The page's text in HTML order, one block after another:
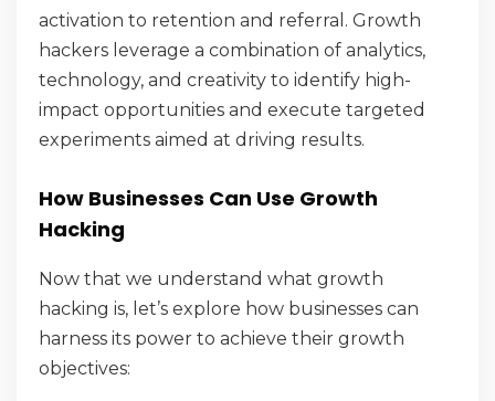
activation to retention and referral. Growth
hackers leverage a combination of analytics,
technology, and creativity to identify high-
impact opportunities and execute targeted
experiments aimed at driving results.
How Businesses Can Use Growth
Hacking
Now that we understand what growth
hacking is, let’s explore how businesses can
harness its power to achieve their growth
objectives: